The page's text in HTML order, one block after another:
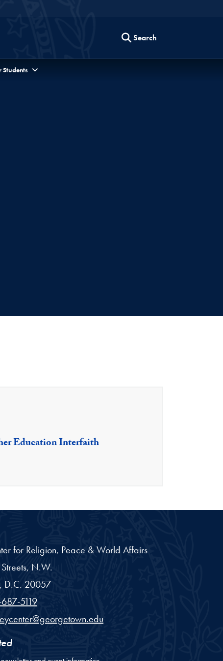
Search
Students
Education Interfaith
for Religion, Peace & World Affairs
N.W.
D.C. 20057
5119